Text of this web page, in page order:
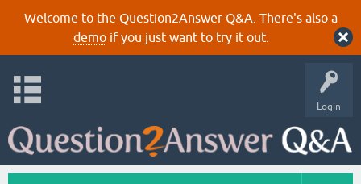
Welcome to the Question2Answer Q&A. There's also a
demoif you just want to try it out.
Login